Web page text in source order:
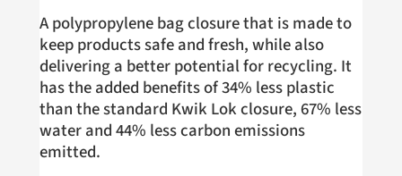
A polypropylene bag closure that is made to
keep products safe and fresh, while also
delivering a better potential for recycling. It
has the added benefits of 34% less plastic
than the standard Kwik Lok closure, 67% less
water and 44% less carbon emissions
emitted.